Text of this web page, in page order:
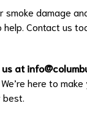
smoke damage
help. Contact us
us at
here to
best.